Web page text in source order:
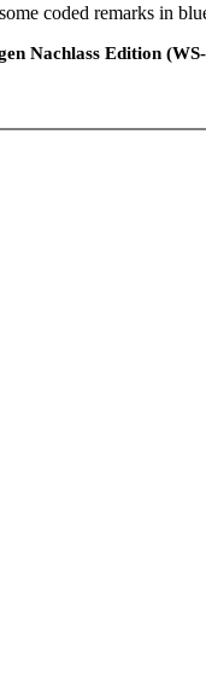
coded remarks in
Nachlass Edition